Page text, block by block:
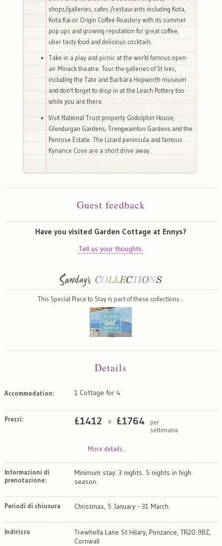
shops/galleries, cafes /restaurants including Kota,
Kota Kai or Origin Coffee Roastery with its summer
pop ups and growing reputation for great coffee,
uber tasty food and delicious cocktails.
Take in a play and picnic at the world famous open-
air Minack theatre. Tour the galleries of St Ives,
including the Tate and Barbara Hepworth museum
and don't forget to drop in at the Leach Pottery too
while you are there.
Visit National Trust property Godolphin House,
Glendurgan Gardens, Trengwainton Gardens and the
Penrose Estate. The Lizard peninsula and famous
Kynance Cove are a short drive away.
Guest feedback
Have you visited Garden Cottage at Ennys?
Tell us your thoughts.
This Special Place to Stay is part of these collections…
Details
Accommodation: 1 Cottage for 4
Prezzi: £1412 a £1764
per
settimana
More details...
Informazioni di
prenotazione:
Minimum stay: 3 nights. 5 nights in high
season.
Periodi di chiusura Christmas, 5 January - 31 March.
Indirizzo
Trewhella Lane St Hilary, Penzance, TR20 9BZ,
Cornwall